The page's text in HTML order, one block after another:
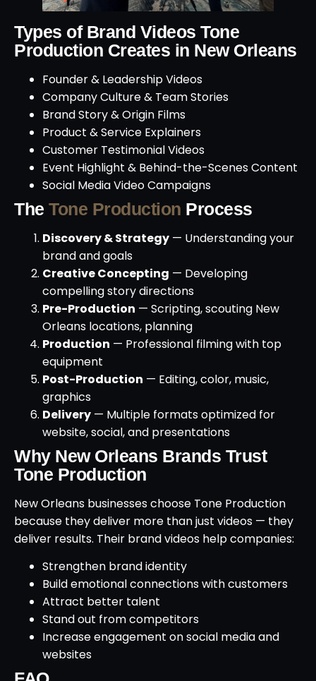
Types of Brand Videos Tone
Production Creates in New Orleans
Founder & Leadership Videos
Company Culture & Team Stories
Brand Story & Origin Films
Product & Service Explainers
Customer Testimonial Videos
Event Highlight & Behind-the-Scenes Content
Social Media Video Campaigns
The Tone Production Process
Discovery & Strategy — Understanding your
brand and goals
Creative Concepting — Developing
compelling story directions
Pre-Production — Scripting, scouting New
Orleans locations, planning
Production — Professional filming with top
equipment
Post-Production — Editing, color, music,
graphics
Delivery — Multiple formats optimized for
website, social, and presentations
Why New Orleans Brands Trust
Tone Production
New Orleans businesses choose Tone Production
because they deliver more than just videos — they
deliver results. Their brand videos help companies:
Strengthen brand identity
Build emotional connections with customers
Attract better talent
Stand out from competitors
Increase engagement on social media and
websites